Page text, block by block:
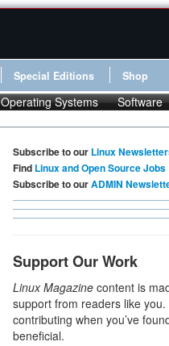
Special Editions Shop
Operating Systems Software
Subscribe to our Linux
Find Linux and Open Source Jobs
Subscribe to ourADMIN
Support Our Work
Linux Magazine content is
support from readers like
contributing when you’ve
beneficial.